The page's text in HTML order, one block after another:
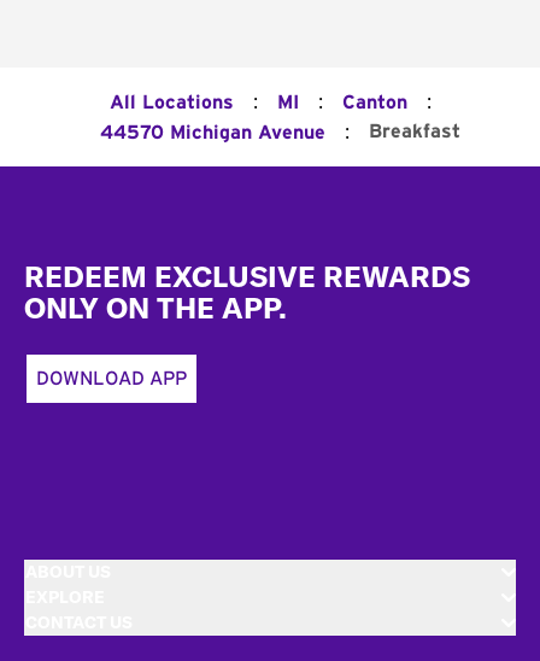
All Locations : MI : Canton :
44570 Michigan Avenue : Breakfast
REDEEM EXCLUSIVE REWARDS
ONLY ON THE APP.
DOWNLOAD APP